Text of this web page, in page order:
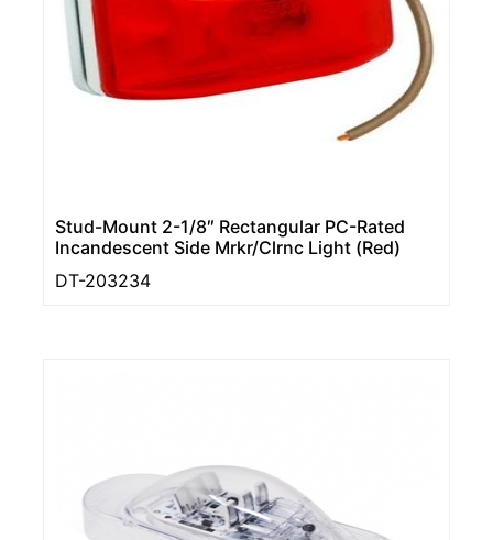
Stud-Mount 2-1/8″ Rectangular PC-Rated
Incandescent Side Mrkr/Clrnc Light (Red)
DT-203234